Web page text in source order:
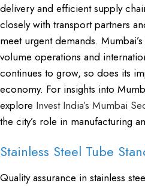
delivery and efficient supply
closely with transport partners
meet urgent demands.
volume operations and
continues to grow, so does its
economy. For insights into
explore Invest India’s Mumbai
the city’s role in manufacturing
Stainless Steel Tube
Quality assurance in stainless